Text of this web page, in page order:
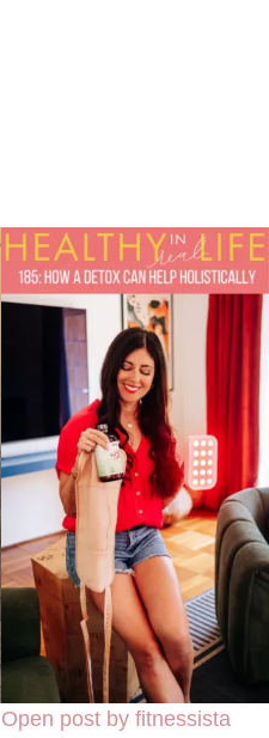
Open post by fitnessista